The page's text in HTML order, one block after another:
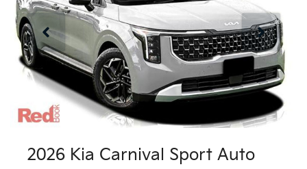
2026 Kia Carnival Sport Auto